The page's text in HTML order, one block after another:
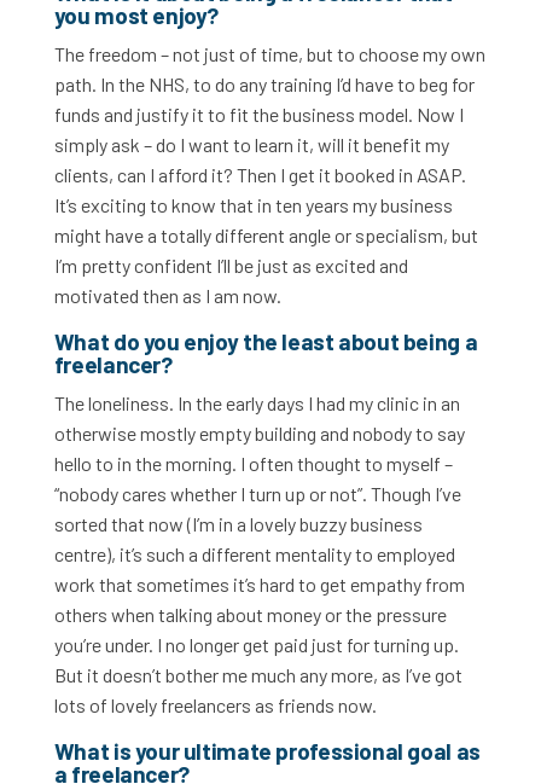
you most enjoy?
The freedom – not just of time, but to choose my own
path. In the NHS, to do any training I’d have to beg for
funds and justify it to fit the business model. Now I
simply ask – do I want to learn it, will it benefit my
clients, can I afford it? Then I get it booked in ASAP.
It’s exciting to know that in ten years my business
might have a totally different angle or specialism, but
I’m pretty confident I’ll be just as excited and
motivated then as I am now.
What do you enjoy the least about being a
freelancer?
The loneliness. In the early days I had my clinic in an
otherwise mostly empty building and nobody to say
hello to in the morning. I often thought to myself –
“nobody cares whether I turn up or not”. Though I’ve
sorted that now (I’m in a lovely buzzy business
centre), it’s such a different mentality to employed
work that sometimes it’s hard to get empathy from
others when talking about money or the pressure
you’re under. I no longer get paid just for turning up.
But it doesn’t bother me much any more, as I’ve got
lots of lovely freelancers as friends now.
What is your ultimate professional goal as
a freelancer?